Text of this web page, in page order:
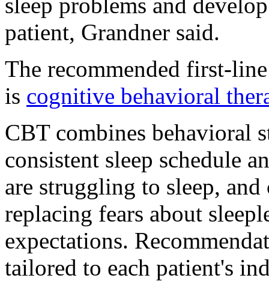
patient, Grandner said.
The recommended first-
is cognitive behavioral
CBT combines behavioral
consistent sleep schedule
are struggling to sleep,
replacing fears about
expectations.
tailored to each patient's